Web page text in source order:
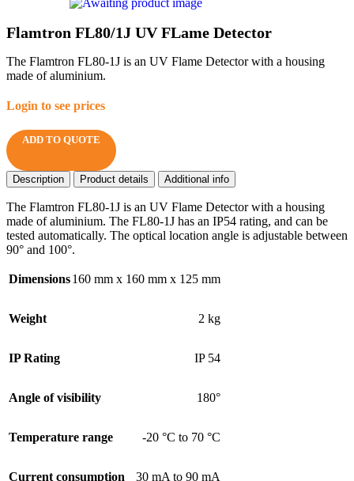
Flamtron FL80/1J UV FLame Detector
The Flamtron FL80-1J is an UV Flame Detector with a housing
made of aluminium.
Login to see prices
ADD TO QUOTE
Description Product details Additional info
The Flamtron FL80-1J is an UV Flame Detector with a housing
made of aluminium. The FL80-1J has an IP54 rating, and can be
tested automatically. The optical location angle is adjustable between
90° and 100°.
Dimensions160 mm x 160 mm x 125 mm
Weight 2 kg
IP Rating IP 54
Angle of visibility 180°
Temperature range -20 °C to 70 °C
Current consumption
30 mA to 90 mA